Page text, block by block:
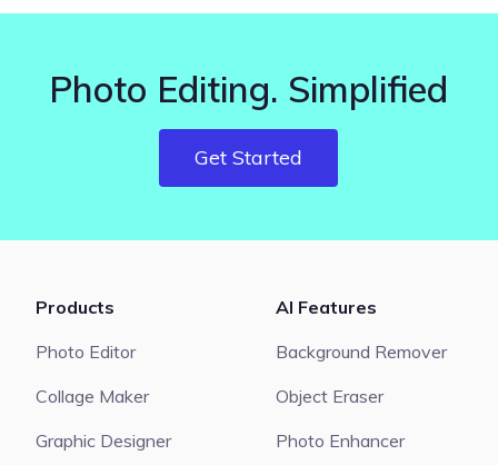
Photo Editing. Simplified
Get Started
Products
Photo Editor
Collage Maker
Graphic Designer
AI Features
Background Remover
Object Eraser
Photo Enhancer